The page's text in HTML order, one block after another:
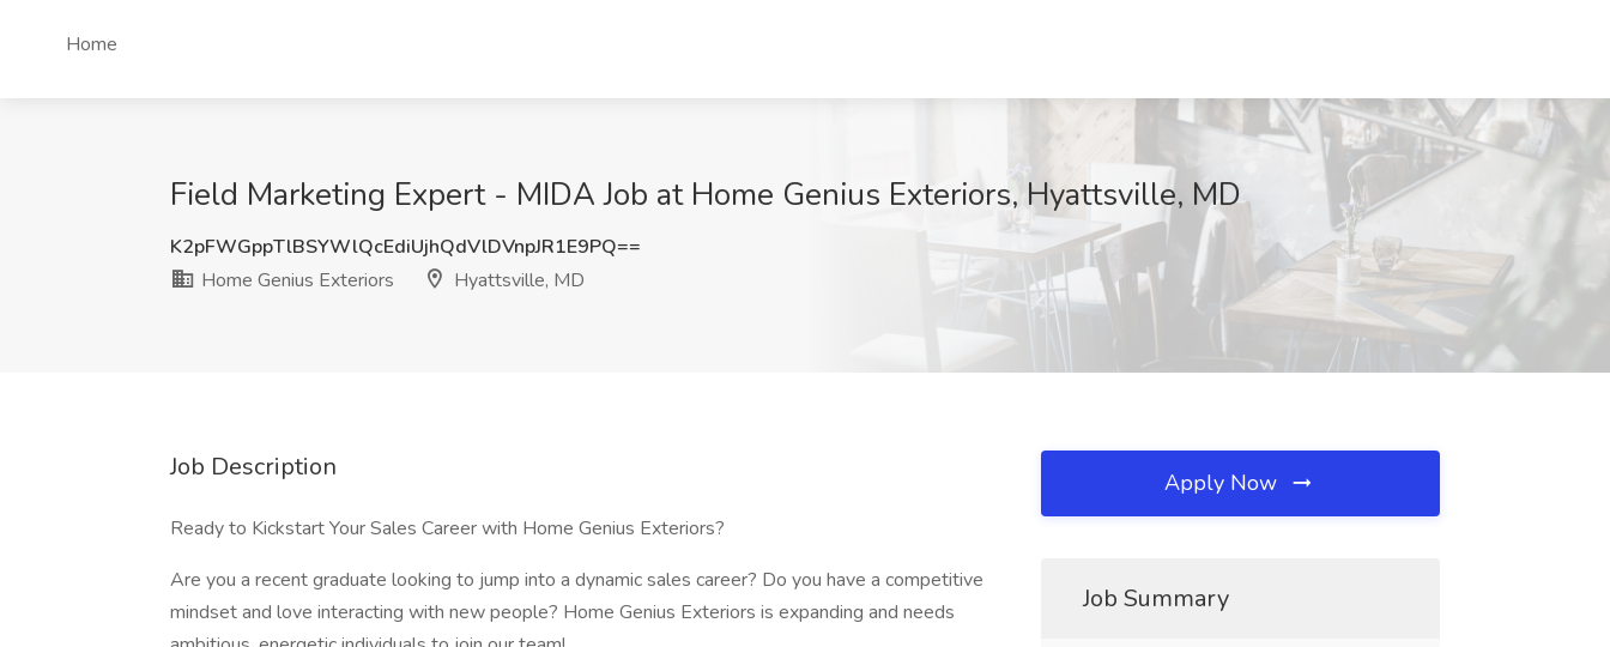
Home
Field Marketing Expert - MIDA Job at Home Genius Exteriors, Hyattsville, MD
K2pFWGppTlBSYWlQcEdiUjhQdVlDVnpJR1E9PQ==
Home Genius Exteriors
Hyattsville, MD
Job Description
Ready to Kickstart Your Sales Career with Home Genius Exteriors?
Are you a recent graduate looking to jump into a dynamic sales career? Do you have a competitive
mindset and love interacting with new people? Home Genius Exteriors is expanding and needs
Apply Now
Job Summary